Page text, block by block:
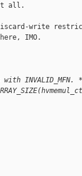
all.
write
IMO.
INVALID_MFN.